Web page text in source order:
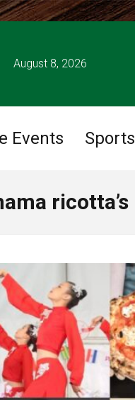
August 8, 2026
Events Sports
ricotta’s